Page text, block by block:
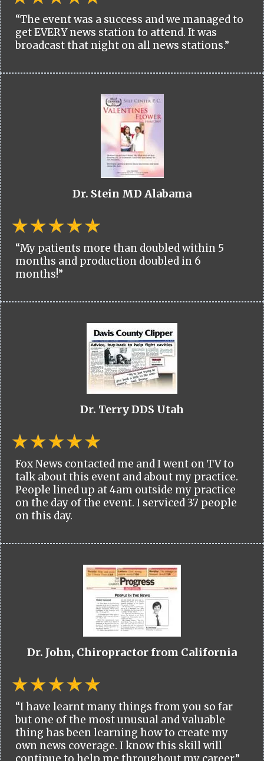
“The event was a success and we managed to
get EVERY news station to attend. It was
broadcast that night on all news stations.”
Dr. Stein MD Alabama
“My patients more than doubled within 5
months and production doubled in 6
months!”
Dr. Terry DDS Utah
Fox News contacted me and I went on TV to
talk about this event and about my practice.
People lined up at 4am outside my practice
on the day of the event. I serviced 37 people
on this day.
Dr. John, Chiropractor from California
“I have learnt many things from you so far
but one of the most unusual and valuable
thing has been learning how to create my
own news coverage. I know this skill will